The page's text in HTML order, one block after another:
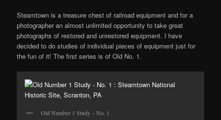
Steamtown is a treasure chest of railroad equipment and for a
photographer an almost unlimited opportunity to take great
photographs of restored and unrestored equipment. I have
decided to do studies of individual pieces of equipment just for
the fun of it! The first series is of Old No. 1.
Old Number 1 Study – No. 1